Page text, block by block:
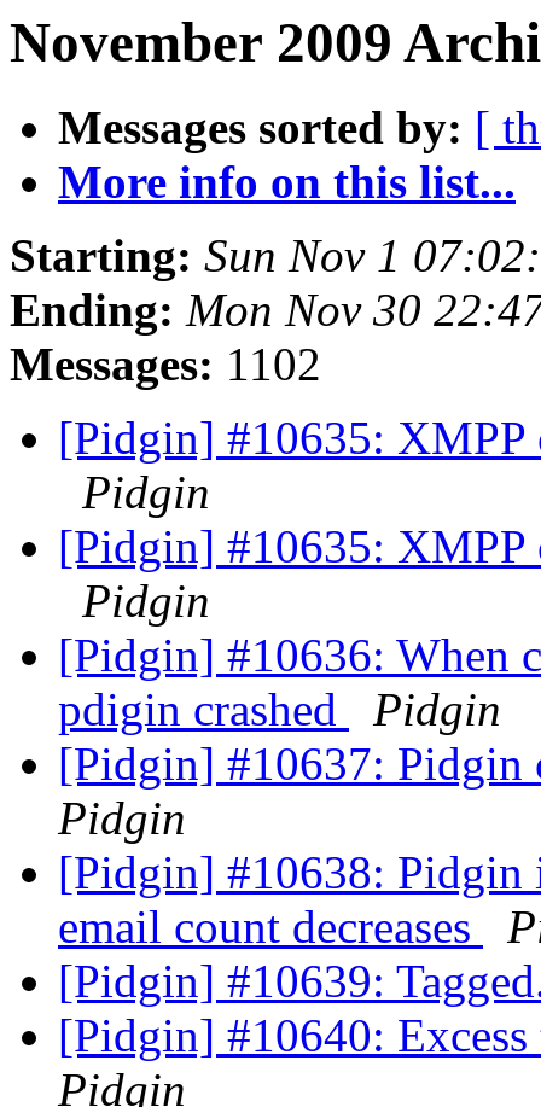
November 2009
Messages sorted by: [
More info on this list...
Starting: Sun Nov 1
Ending: Mon Nov 30
Messages: 1102
[Pidgin] #10635: XMPP
Pidgin
[Pidgin] #10635: XMPP
Pidgin
[Pidgin] #10636: When
pdigin crashed
Pidgin
[Pidgin] #10637: Pidgin
Pidgin
[Pidgin] #10638: Pidgin
email count decreases
[Pidgin] #10639:
[Pidgin] #10640:
Pidgin